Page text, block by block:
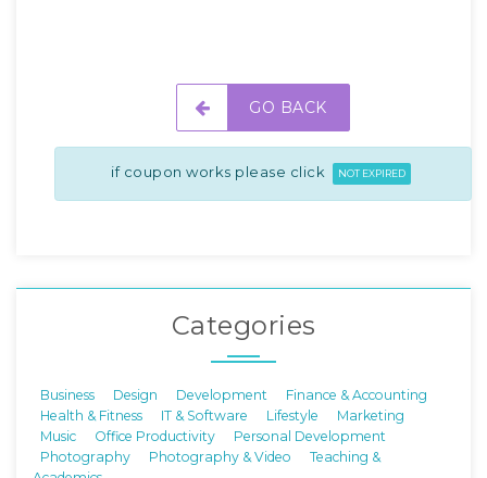
GO BACK
if coupon works please click NOT EXPIRED
Categories
Business Design Development
Finance & Accounting
Health & Fitness
IT & Software Lifestyle
Marketing
Music
Office Productivity
Personal Development
Photography
Photography & Video
Teaching &